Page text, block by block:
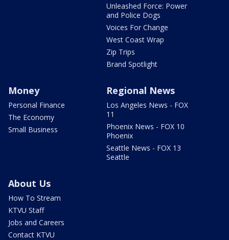
Unleashed Force: Power
and Police Dogs
Voices For Change
West Coast Wrap
Zip Trips
Brand Spotlight
Money
Personal Finance
The Economy
Small Business
Regional News
Los Angeles News - FOX
11
Phoenix News - FOX 10
Phoenix
Seattle News - FOX 13
Seattle
About Us
How To Stream
KTVU Staff
Jobs and Careers
Contact KTVU